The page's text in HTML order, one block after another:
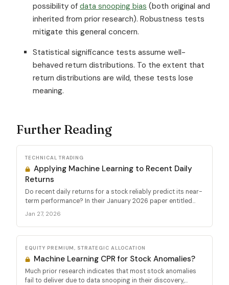
possibility of data snooping bias (both original and
inherited from prior research). Robustness tests
mitigate this general concern.
Statistical significance tests assume well-
behaved return distributions. To the extent that
return distributions are wild, these tests lose
meaning.
Further Reading
TECHNICAL TRADING
Applying Machine Learning to Recent Daily
Returns
Do recent daily returns for a stock reliably predict its near-
term performance? In their January 2026 paper entitled...
Jan 27, 2026
EQUITY PREMIUM, STRATEGIC ALLOCATION
Machine Learning CPR for Stock Anomalies?
Much prior research indicates that most stock anomalies
fail to deliver due to data snooping in their discovery,...